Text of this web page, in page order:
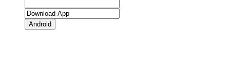
Android